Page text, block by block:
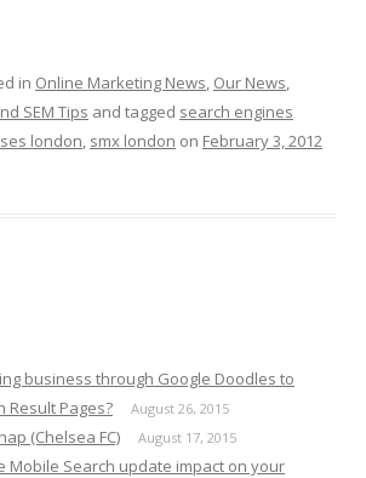
in Online Marketing News, Our News,
SEM Tips and tagged search engines
ses london, smx london on February 3, 2012
business through Google Doodles to
Result Pages?
August 26, 2015
(Chelsea FC) August 17, 2015
Mobile Search update impact on your